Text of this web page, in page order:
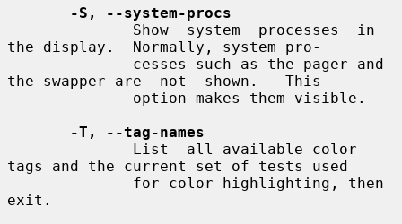
-S, --system-procs
the display.  Normally, system pro-
the swapper are  not  shown.   This
-T, --tag-names
tags and the current set of tests used
exit.